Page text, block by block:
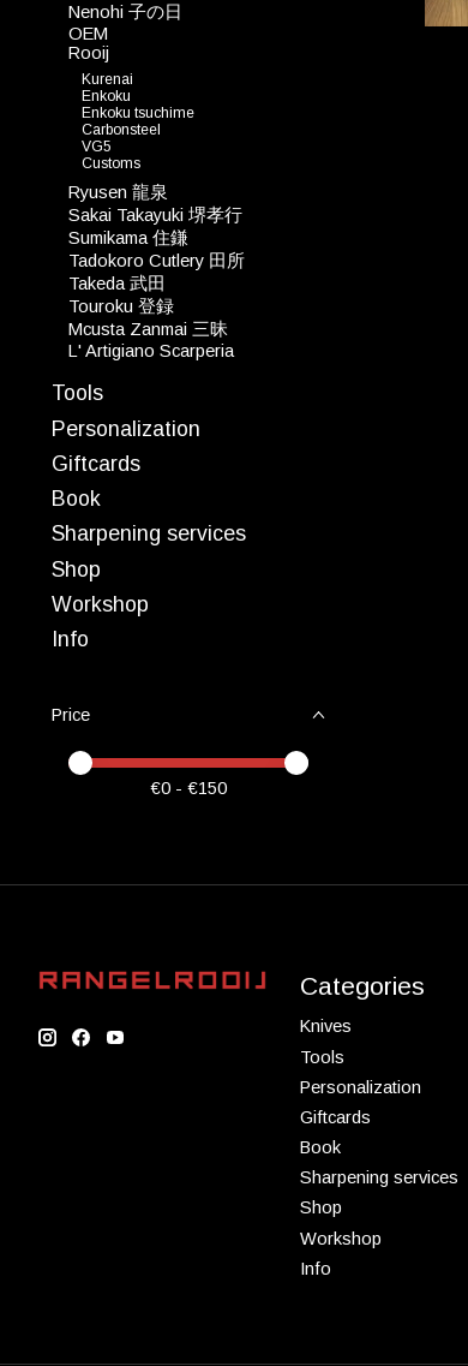
Nenohi 子の日
OEM
Rooij
Kurenai
Enkoku
Enkoku tsuchime
Carbonsteel
VG5
Customs
Ryusen 龍泉
Sakai Takayuki 堺孝行
Sumikama 住鎌
Tadokoro Cutlery 田所
Takeda 武田
Touroku 登録
Mcusta Zanmai 三昧
L' Artigiano Scarperia
Tools
Personalization
Giftcards
Book
Sharpening services
Shop
Workshop
Info
Price
Price minimum value
Price maximum value
€0 - €150
Categories
Knives
Tools
Personalization
Giftcards
Book
Sharpening services
Shop
Workshop
Info